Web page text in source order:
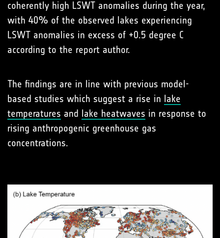
coherently high LSWT anomalies during the year,
with 40% of the observed lakes experiencing
LSWT anomalies in excess of +0.5 degree C
according to the report author.
The findings are in line with previous model-
based studies which suggest a rise in lake
temperatures and lake heatwaves in response to
rising anthropogenic greenhouse gas
concentrations.